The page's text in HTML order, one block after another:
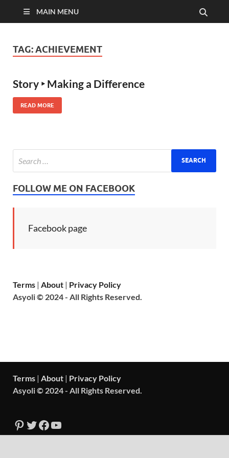
MAIN MENU
TAG:ACHIEVEMENT
Story ‣ Making a Difference
READ MORE
FOLLOW ME ON FACEBOOK
Facebook page
Terms | About | Privacy Policy
Asyoli © 2024 - All Rights Reserved.
Terms | About | Privacy Policy
Asyoli © 2024 - All Rights Reserved.